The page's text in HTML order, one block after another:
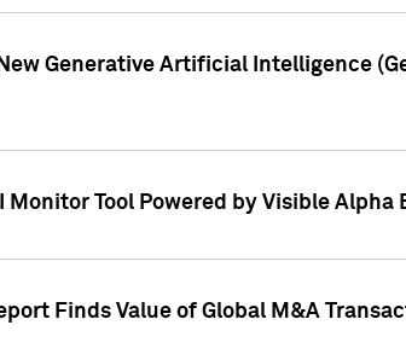
Generative Artificial Intelligence
Tool Powered by Visible Alpha
Finds Value of Global M&A